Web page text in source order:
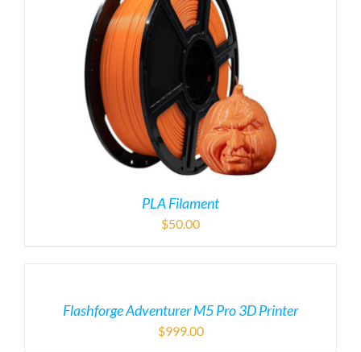
PLA Filament
$50.00
Flashforge Adventurer M5 Pro 3D Printer
$999.00